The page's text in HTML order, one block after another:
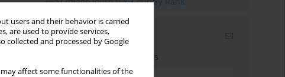
users and their behavior is carried
are used to provide services,
collected and processed by Google
affect some functionalities of the
Email alerts
Enter your email address